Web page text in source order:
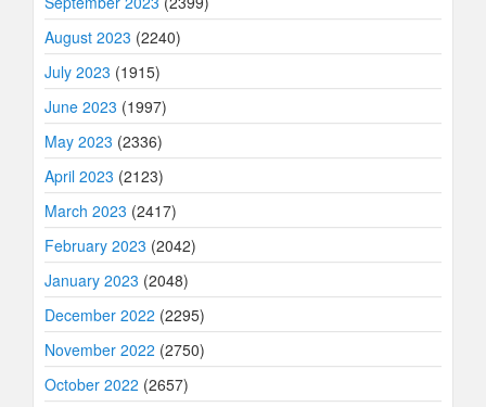
August 2023 (2240)
July 2023 (1915)
June 2023 (1997)
May 2023 (2336)
April 2023 (2123)
March 2023 (2417)
February 2023 (2042)
January 2023 (2048)
December 2022 (2295)
November 2022 (2750)
October 2022 (2657)